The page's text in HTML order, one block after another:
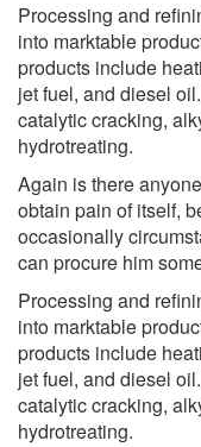
Processing and
into marktable
products include
jet fuel, and diesel
catalytic cracking,
hydrotreating.
Again is there
obtain pain of itself,
occasionally
can procure him
Processing and
into marktable
products include
jet fuel, and diesel
catalytic cracking,
hydrotreating.